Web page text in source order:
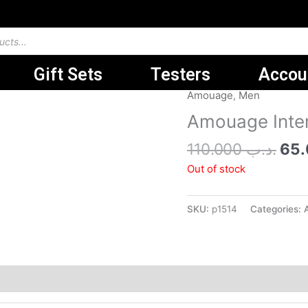
Gift Sets Testers
Amouage, Men
Amouage
.د.ب110.000
Out of stock
SKU: p1514 Categories: